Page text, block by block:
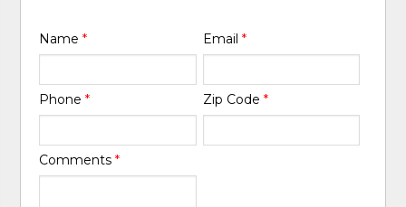
Name* Email *
Phone* Zip Code *
Comments*